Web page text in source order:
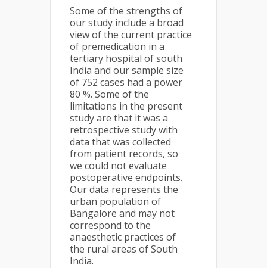
Some of the strengths of
our study include a broad
view of the current practice
of premedication in a
tertiary hospital of south
India and our sample size
of 752 cases had a power
80 %. Some of the
limitations in the present
study are that it was a
retrospective study with
data that was collected
from patient records, so
we could not evaluate
postoperative endpoints.
Our data represents the
urban population of
Bangalore and may not
correspond to the
anaesthetic practices of
the rural areas of South
India.